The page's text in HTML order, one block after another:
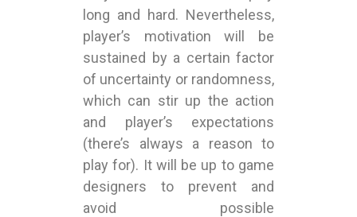
long and hard. Nevertheless,
player’s motivation will be
sustained by a certain factor
of uncertainty or randomness,
which can stir up the action
and player’s expectations
(there’s always a reason to
play for). It will be up to game
designers to prevent and
avoid possible